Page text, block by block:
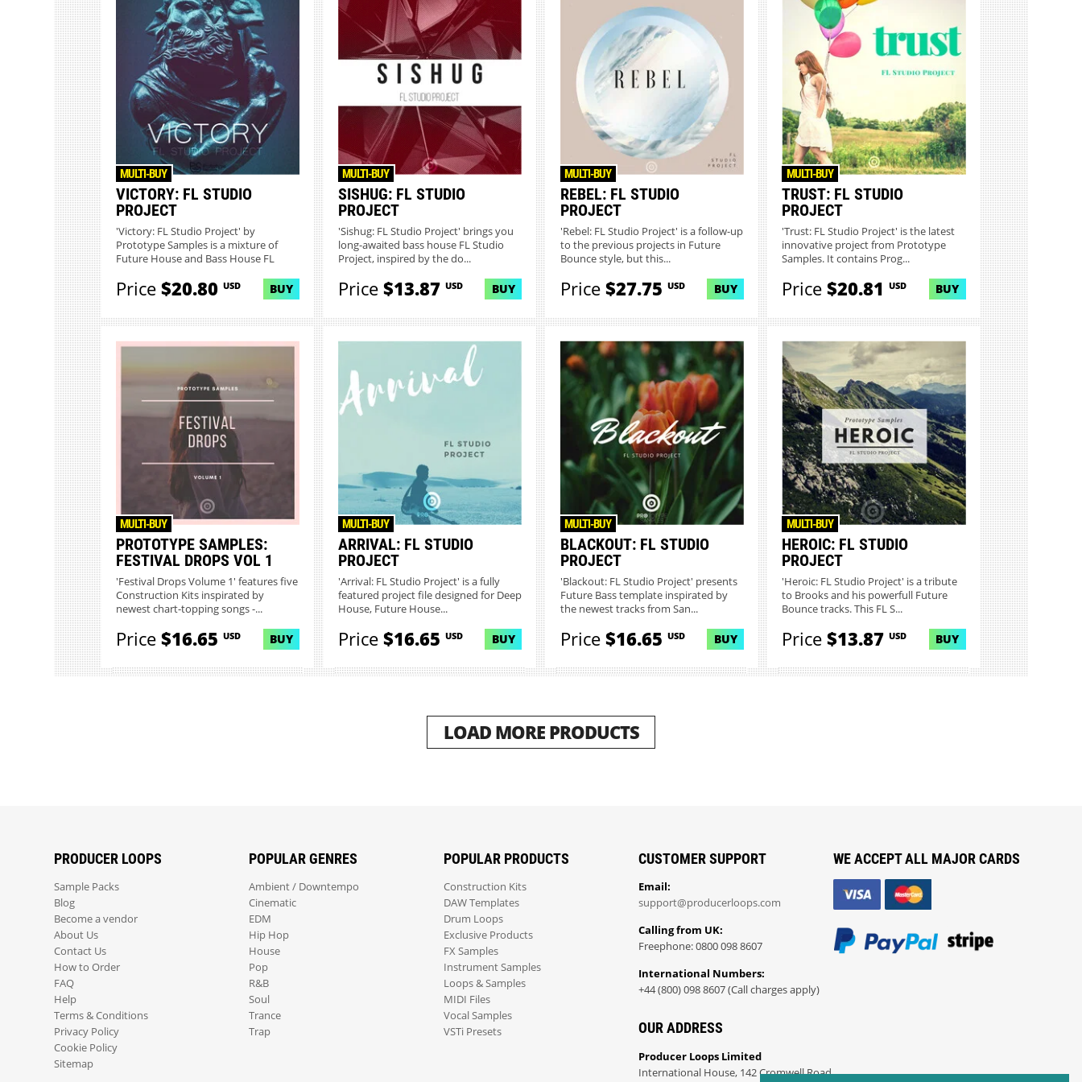
VICTORY: FL STUDIO
PROJECT
MULTI-BUY
'Victory: FL Studio Project' by
Prototype Samples is a mixture of
Future House and Bass House FL
Price$20.80 USD BUY
SISHUG: FL STUDIO
PROJECT
MULTI-BUY
'Sishug: FL Studio Project' brings you
long-awaited bass house FL Studio
Project, inspired by the do...
Price$13.87 USD BUY
REBEL: FL STUDIO
PROJECT
MULTI-BUY
'Rebel: FL Studio Project' is a follow-up
to the previous projects in Future
Bounce style, but this...
Price$27.75 USD BUY
TRUST: FL STUDIO
PROJECT
MULTI-BUY
'Trust: FL Studio Project' is the latest
innovative project from Prototype
Samples. It contains Prog...
Price$20.81USD BUY
PROTOTYPE SAMPLES:
FESTIVAL DROPS VOL 1
MULTI-BUY
'Festival Drops Volume 1' features five
Construction Kits inspirated by
newest chart-topping songs -...
Price$16.65 USD BUY
ARRIVAL: FL STUDIO
PROJECT
MULTI-BUY
'Arrival: FL Studio Project' is a fully
featured project file designed for Deep
House, Future House...
Price$16.65 USD BUY
BLACKOUT: FL STUDIO
PROJECT
MULTI-BUY
'Blackout: FL Studio Project' presents
Future Bass template inspirated by
the newest tracks from San...
Price$16.65 USD BUY
HEROIC: FL STUDIO
PROJECT
MULTI-BUY
'Heroic: FL Studio Project' is a tribute
to Brooks and his powerfull Future
Bounce tracks. This FL S...
Price$13.87USD BUY
LOAD MORE PRODUCTS
PRODUCER LOOPS
Sample Packs
Blog
Become a vendor
About Us
Contact Us
How to Order
FAQ
Help
Terms & Conditions
Privacy Policy
Cookie Policy
Sitemap
POPULAR GENRES
Ambient / Downtempo
Cinematic
EDM
Hip Hop
House
Pop
R&B
Soul
Trance
Trap
POPULAR PRODUCTS
Construction Kits
DAW Templates
Drum Loops
Exclusive Products
FX Samples
Instrument Samples
Loops & Samples
MIDI Files
Vocal Samples
VSTi Presets
CUSTOMER SUPPORT
Email:
support@producerloops.com
Calling from UK:
Freephone: 0800 098 8607
International Numbers:
+44 (800) 098 8607 (Call charges apply)
OUR ADDRESS
Producer Loops Limited
International House, 142 Cromwell Road
WE ACCEPT ALL MAJOR CARDS